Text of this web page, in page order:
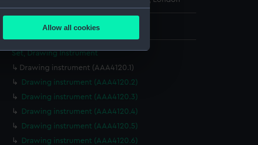
to within several meters
our website is used, and to help us
embedded content from third-
out at any time.
Allow all cookies
Overall: 7 mm x 159 mm x 18 mm
Set, Drawing Instrument
Drawing instrument (AAA4120.1)
Drawing instrument (AAA4120.2)
Drawing instrument (AAA4120.3)
Drawing instrument (AAA4120.4)
Drawing instrument (AAA4120.5)
Drawing instrument (AAA4120.6)